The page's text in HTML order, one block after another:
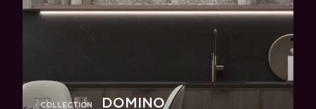
COLLECTION DOMINO